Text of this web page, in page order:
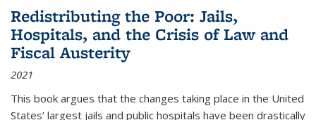
Redistributing the Poor: Jails,
Hospitals, and the Crisis of Law and
Fiscal Austerity
2021
This book argues that the changes taking place in the United
States’ largest jails and public hospitals have been drastically